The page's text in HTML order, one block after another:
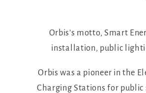
Orbis’s motto, Smart
installation, public
Orbis was a pioneer in the
Charging Stations for